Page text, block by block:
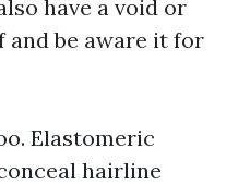
have a void or
and be aware it for
Elastomeric
hairline